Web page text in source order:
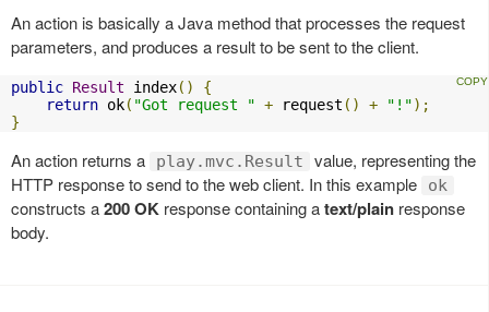
An action is basically a Java method that processes the request
parameters, and produces a result to be sent to the client.
public Result index()
{
return ok( "Got request " + request () + "!");
}
An action returns a play.mvc.Result
value, representing the
HTTP response to send to the web client. In this example
ok
constructs a200 OK response containing atext/plain response
body.